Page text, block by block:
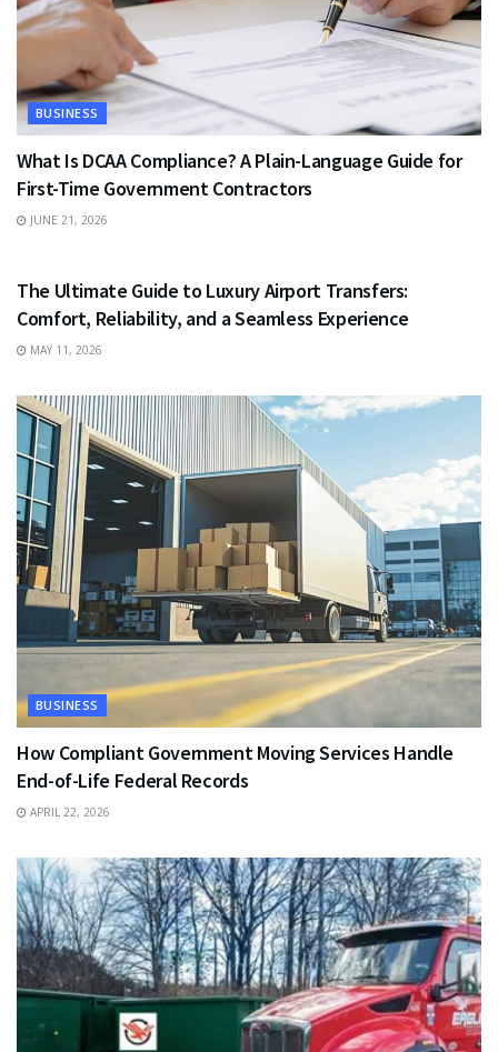
BUSINESS
What Is DCAA Compliance? A Plain-Language Guide for
First-Time Government Contractors
JUNE 21, 2026
The Ultimate Guide to Luxury Airport Transfers:
Comfort, Reliability, and a Seamless Experience
MAY 11, 2026
BUSINESS
How Compliant Government Moving Services Handle
End-of-Life Federal Records
APRIL 22, 2026